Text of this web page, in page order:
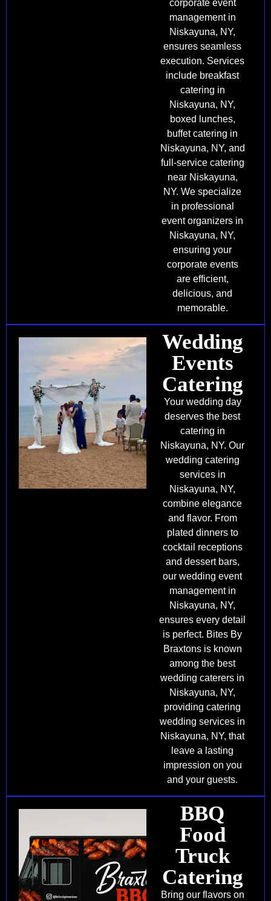
corporate event
management in
Niskayuna, NY,
ensures seamless
execution. Services
include breakfast
catering in
Niskayuna, NY,
boxed lunches,
buffet catering in
Niskayuna, NY, and
full-service catering
near Niskayuna,
NY. We specialize
in professional
event organizers in
Niskayuna, NY,
ensuring your
corporate events
are efficient,
delicious, and
memorable.
Wedding
Events
Catering
Your wedding day
deserves the best
catering in
Niskayuna, NY. Our
wedding catering
services in
Niskayuna, NY,
combine elegance
and flavor. From
plated dinners to
cocktail receptions
and dessert bars,
our wedding event
management in
Niskayuna, NY,
ensures every detail
is perfect. Bites By
Braxtons is known
among the best
wedding caterers in
Niskayuna, NY,
providing catering
wedding services in
Niskayuna, NY, that
leave a lasting
impression on you
and your guests.
BBQ
Food
Truck
Catering
Bring our flavors on